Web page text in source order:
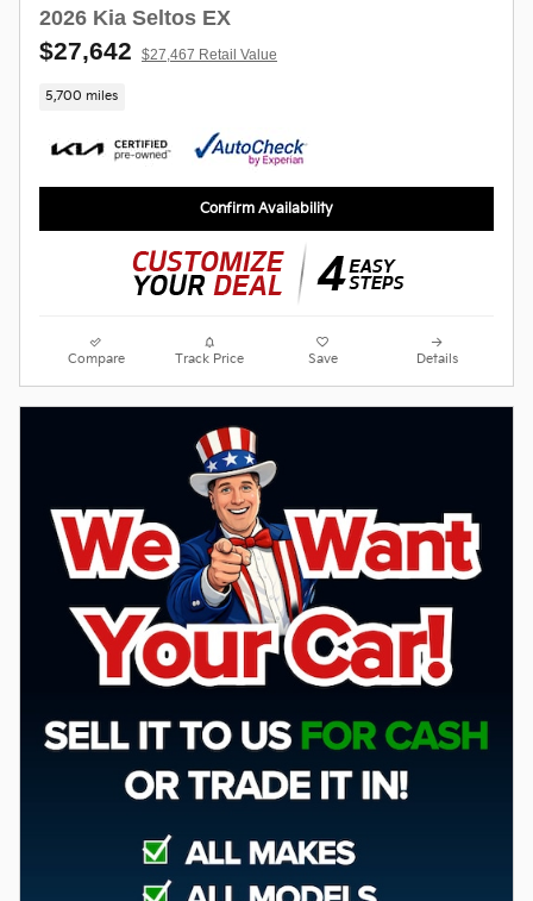
2026 Kia Seltos EX
$27,642 $27,467 Retail Value
5,700 miles
Confirm Availability
Compare Track Price Save Details